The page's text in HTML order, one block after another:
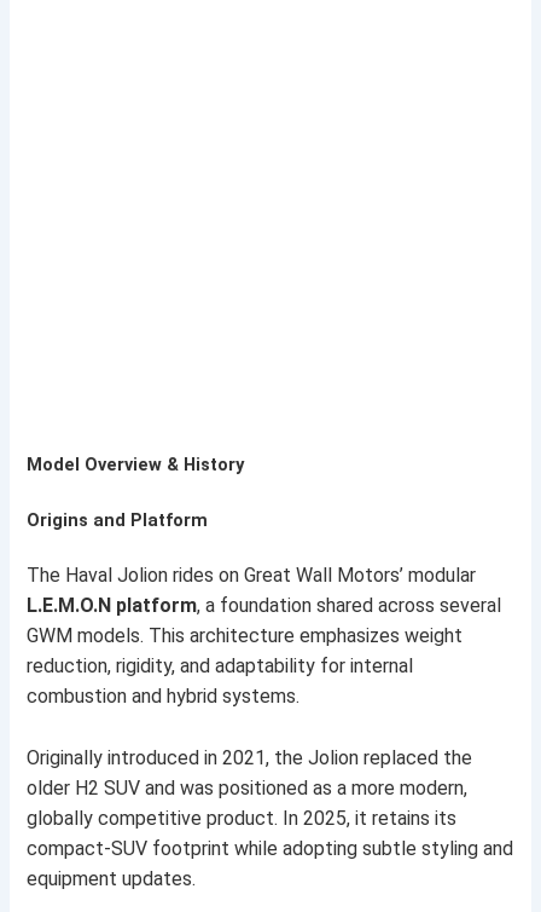
Model Overview & History
Origins and Platform
The Haval Jolion rides on Great Wall Motors’ modular
L.E.M.O.N platform, a foundation shared across several
GWM models. This architecture emphasizes weight
reduction, rigidity, and adaptability for internal
combustion and hybrid systems.
Originally introduced in 2021, the Jolion replaced the
older H2 SUV and was positioned as a more modern,
globally competitive product. In 2025, it retains its
compact-SUV footprint while adopting subtle styling and
equipment updates.